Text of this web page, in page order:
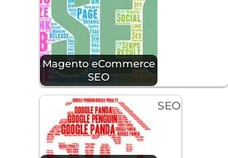
Magento eCommerce
SEO
SEO